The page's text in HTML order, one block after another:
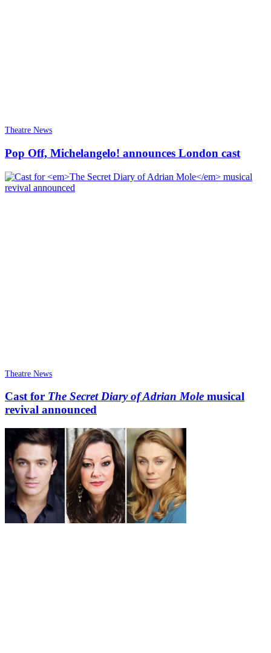
Theatre News
Pop Off, Michelangelo! announces London cast
Theatre News
Cast for The Secret Diary of Adrian Mole musical
revival announced